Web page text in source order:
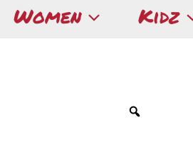
Women Kidz